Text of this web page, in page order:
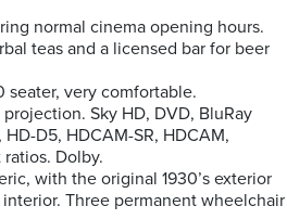
normal cinema opening hours.
teas and a licensed bar for beer
seater, very comfortable.
Sky HD, DVD, BluRay
D5, HDCAM-SR, HDCAM,
Dolby.
with the original 1930’s exterior
Three permanent wheelchair